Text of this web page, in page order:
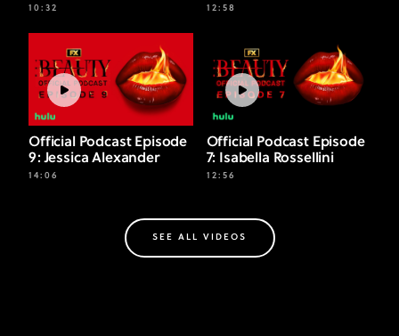
10:32 12:58
Official Podcast Episode
9: Jessica Alexander
14:06
Official Podcast Episode
7: Isabella Rossellini
12:56
SEE ALL VIDEOS